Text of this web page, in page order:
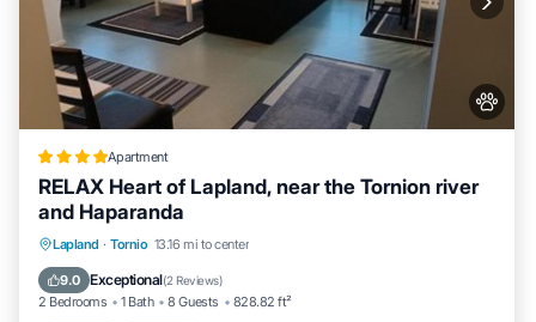
Apartment
RELAX Heart of Lapland, near the Tornion river
and Haparanda
Lapland · Tornio 13.16 mi to center
9.0 Exceptional(2 Reviews)
2 Bedrooms 1 Bath 8 Guests 828.82 ft²
Parking Internet
Child Friendly